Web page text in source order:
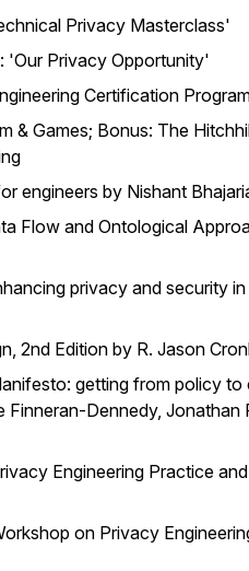
Privacy Masterclass'
'Our Privacy Opportunity'
Certification
& Games; Bonus: The
engineers by Nishant
Flow and Ontological
privacy and security
2nd Edition by R. Jason
getting from policy to
Finneran-Dennedy, Jonathan
Engineering Practice and
on Privacy